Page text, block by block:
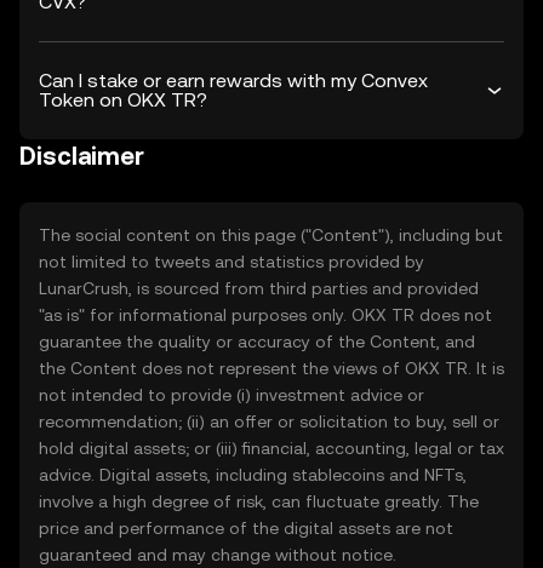
Can I stake or earn rewards with my Convex
Token on OKX TR?
Disclaimer
The social content on this page ("Content"), including but
not limited to tweets and statistics provided by
LunarCrush, is sourced from third parties and provided
"as is" for informational purposes only. OKX TR does not
guarantee the quality or accuracy of the Content, and
the Content does not represent the views of OKX TR. It is
not intended to provide (i) investment advice or
recommendation; (ii) an offer or solicitation to buy, sell or
hold digital assets; or (iii) financial, accounting, legal or tax
advice. Digital assets, including stablecoins and NFTs,
involve a high degree of risk, can fluctuate greatly. The
price and performance of the digital assets are not
guaranteed and may change without notice.